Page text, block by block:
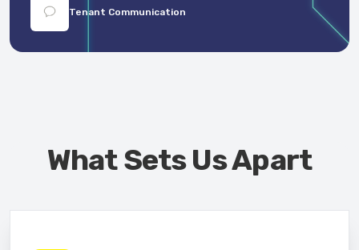
Tenant Communication
What Sets Us Apart